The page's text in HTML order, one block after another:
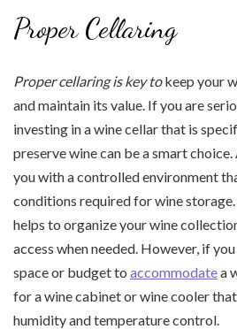
Proper Cellaring
Proper cellaring is key tokeep your
and maintain its value. If you are
investing in a wine cellar that is
preserve wine can be a smart
you with a controlled environment
conditions required for wine
helps to organize your wine
access when needed. However, if you
space or budget to accommodatea
for a wine cabinet or wine cooler
humidity and temperature control.